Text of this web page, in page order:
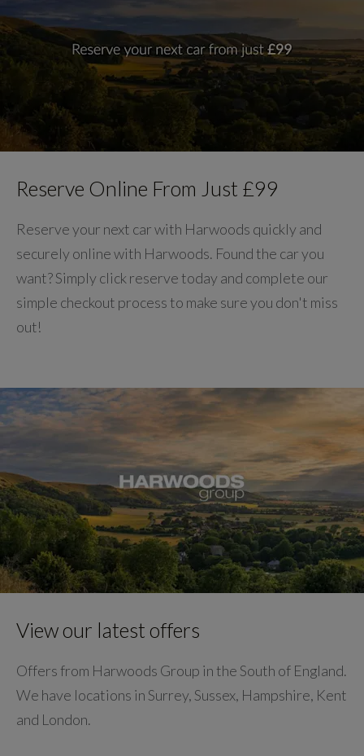
Reserve Online From Just £99
Reserve your next car with Harwoods quickly and
securely online with Harwoods. Found the car you
want? Simply click reserve today and complete our
simple checkout process to make sure you don't miss
out!
View our latest offers
Offers from Harwoods Group in the South of England.
We have locations in Surrey, Sussex, Hampshire, Kent
and London.